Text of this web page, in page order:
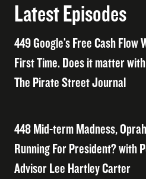
Latest Episodes
449 Google’s Free Cash Flow
First Time. Does it matter
The Pirate Street Journal
448 Mid-term Madness,
Running For President? with
Advisor Lee Hartley Carter